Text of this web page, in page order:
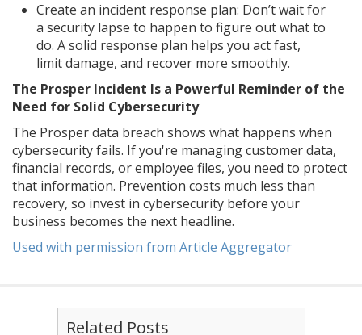
Create an incident response plan: Don’t wait for
a security lapse to happen to figure out what to
do. A solid response plan helps you act fast,
limit damage, and recover more smoothly.
The Prosper Incident Is a Powerful Reminder of the
Need for Solid Cybersecurity
The Prosper data breach shows what happens when
cybersecurity fails. If you're managing customer data,
financial records, or employee files, you need to protect
that information. Prevention costs much less than
recovery, so invest in cybersecurity before your
business becomes the next headline.
Used with permission from Article Aggregator
Related Posts